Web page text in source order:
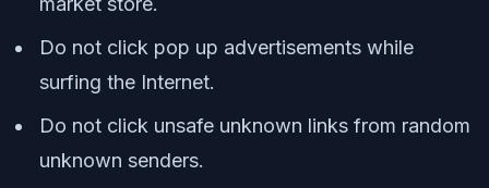
Do not click pop up advertisements while
surfing the Internet.
Do not click unsafe unknown links from random
unknown senders.